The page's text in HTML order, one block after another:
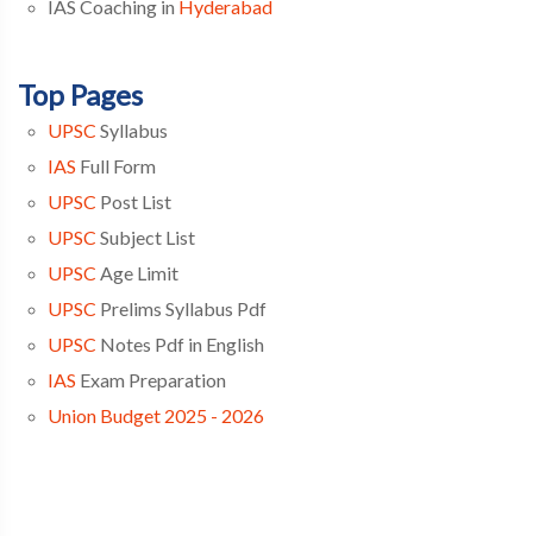
IAS Coaching in Hyderabad
Top Pages
UPSC Syllabus
IAS Full Form
UPSC Post List
UPSC Subject List
UPSC Age Limit
UPSC Prelims Syllabus Pdf
UPSC Notes Pdf in English
IAS Exam Preparation
Union Budget 2025 - 2026